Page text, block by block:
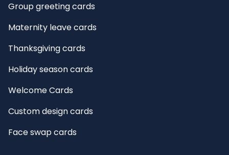
Group greeting cards
Maternity leave cards
Thanksgiving cards
Holiday season cards
Welcome Cards
Custom design cards
Face swap cards